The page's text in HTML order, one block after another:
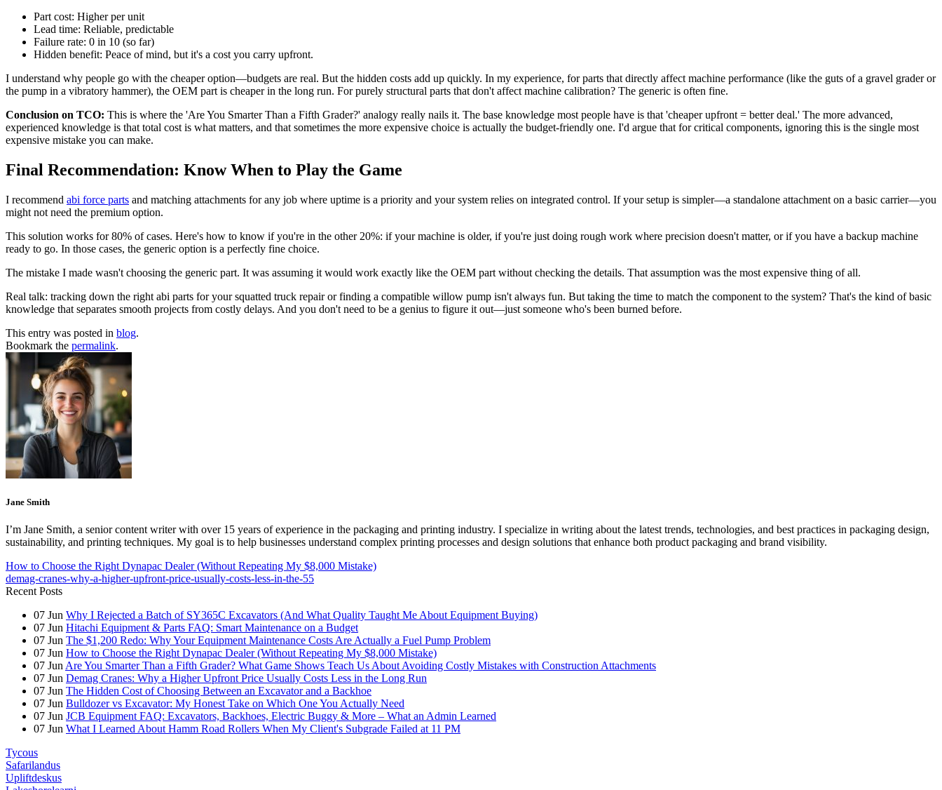
Part cost: Higher per unit
Lead time: Reliable, predictable
Failure rate: 0 in 10 (so far)
Hidden benefit: Peace of mind, but it's a cost you carry upfront.
I understand why people go with the cheaper option—budgets are real. But the hidden costs add up quickly. In my experience, for parts that directly affect machine performance (like the guts of a gravel grader or
the pump in a vibratory hammer), the OEM part is cheaper in the long run. For purely structural parts that don't affect machine calibration? The generic is often fine.
Conclusion on TCO: This is where the 'Are You Smarter Than a Fifth Grader?' analogy really nails it. The base knowledge most people have is that 'cheaper upfront = better deal.' The more advanced,
experienced knowledge is that total cost is what matters, and that sometimes the more expensive choice is actually the budget-friendly one. I'd argue that for critical components, ignoring this is the single most
expensive mistake you can make.
Final Recommendation: Know When to Play the Game
I recommend abi force parts and matching attachments for any job where uptime is a priority and your system relies on integrated control. If your setup is simpler—a standalone attachment on a basic carrier—you
might not need the premium option.
This solution works for 80% of cases. Here's how to know if you're in the other 20%: if your machine is older, if you're just doing rough work where precision doesn't matter, or if you have a backup machine
ready to go. In those cases, the generic option is a perfectly fine choice.
The mistake I made wasn't choosing the generic part. It was assuming it would work exactly like the OEM part without checking the details. That assumption was the most expensive thing of all.
Real talk: tracking down the right abi parts for your squatted truck repair or finding a compatible willow pump isn't always fun. But taking the time to match the component to the system? That's the kind of basic
knowledge that separates smooth projects from costly delays. And you don't need to be a genius to figure it out—just someone who's been burned before.
This entry was posted in blog.
Bookmark the permalink.
Jane Smith
I’m Jane Smith, a senior content writer with over 15 years of experience in the packaging and printing industry. I specialize in writing about the latest trends, technologies, and best practices in packaging design,
sustainability, and printing techniques. My goal is to help businesses understand complex printing processes and design solutions that enhance both product packaging and brand visibility.
How to Choose the Right Dynapac Dealer (Without Repeating My $8,000 Mistake)
demag-cranes-why-a-higher-upfront-price-usually-costs-less-in-the-55
Recent Posts
07 Jun Why I Rejected a Batch of SY365C Excavators (And What Quality Taught Me About Equipment Buying)
07 Jun Hitachi Equipment & Parts FAQ: Smart Maintenance on a Budget
07 Jun The $1,200 Redo: Why Your Equipment Maintenance Costs Are Actually a Fuel Pump Problem
07 Jun How to Choose the Right Dynapac Dealer (Without Repeating My $8,000 Mistake)
07 JunAre You Smarter Than a Fifth Grader? What Game Shows Teach Us About Avoiding Costly Mistakes with Construction Attachments
07 Jun Demag Cranes: Why a Higher Upfront Price Usually Costs Less in the Long Run
07 Jun The Hidden Cost of Choosing Between an Excavator and a Backhoe
07 Jun Bulldozer vs Excavator: My Honest Take on Which One You Actually Need
07 Jun JCB Equipment FAQ: Excavators, Backhoes, Electric Buggy & More – What an Admin Learned
07 Jun What I Learned About Hamm Road Rollers When My Client's Subgrade Failed at 11 PM
Tycous
Safarilandus
Upliftdeskus